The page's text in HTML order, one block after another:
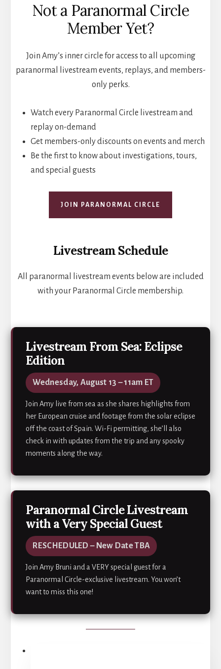
Not a Paranormal Circle
Member Yet?
Join Amy’s inner circle for access to all upcoming
paranormal livestream events, replays, and members-
only perks.
Watch every Paranormal Circle livestream and
replay on-demand
Get members-only discounts on events and merch
Be the first to know about investigations, tours,
and special guests
JOIN PARANORMAL CIRCLE
Livestream Schedule
All paranormal livestream events below are included
with your Paranormal Circle membership.
Livestream From Sea: Eclipse
Edition
Wednesday, August 13 – 11am ET
Join Amy live from sea as she shares highlights from
her European cruise and footage from the solar eclipse
off the coast of Spain. Wi-Fi permitting, she’ll also
check in with updates from the trip and any spooky
moments along the way.
Paranormal Circle Livestream
with a Very Special Guest
RESCHEDULED – New Date TBA
Join Amy Bruni and a VERY special guest for a
Paranormal Circle-exclusive livestream. You won’t
want to miss this one!